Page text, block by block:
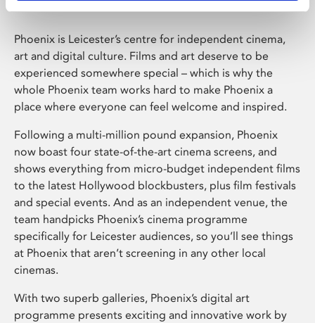
Phoenix is Leicester’s centre for independent cinema,
art and digital culture. Films and art deserve to be
experienced somewhere special – which is why the
whole Phoenix team works hard to make Phoenix a
place where everyone can feel welcome and inspired.
Following a multi-million pound expansion, Phoenix
now boast four state-of-the-art cinema screens, and
shows everything from micro-budget independent films
to the latest Hollywood blockbusters, plus film festivals
and special events. And as an independent venue, the
team handpicks Phoenix’s cinema programme
specifically for Leicester audiences, so you’ll see things
at Phoenix that aren’t screening in any other local
cinemas.
With two superb galleries, Phoenix’s digital art
programme presents exciting and innovative work by